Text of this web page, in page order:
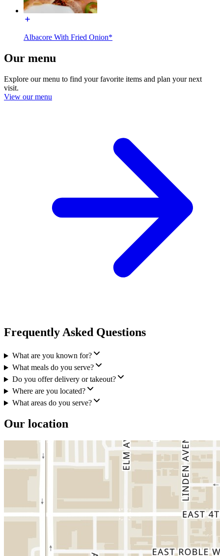
Albacore With Fried Onion*
Our menu
Explore our menu to find your favorite items and plan your next
visit.
View our menu
Frequently Asked Questions
What are you known for?
What meals do you serve?
Do you offer delivery or takeout?
Where are you located?
What areas do you serve?
Our location